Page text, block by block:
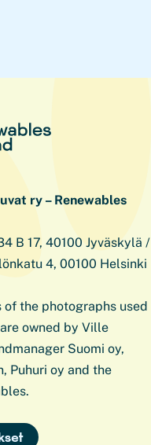
ry – Renewables
B 17, 40100 Jyväskylä /
4, 00100 Helsinki
the photographs used
owned by Ville
Suomi oy,
Puhuri oy and the